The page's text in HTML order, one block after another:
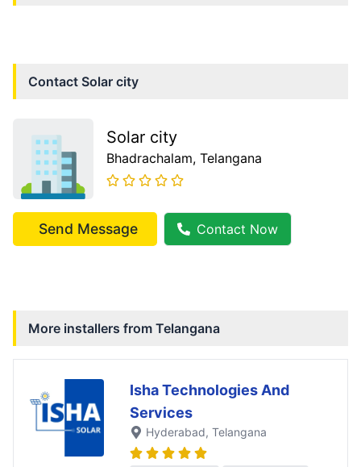
Contact Solar city
Solar city
Bhadrachalam, Telangana
Send Message Contact Now
More installers from Telangana
Isha Technologies And
Services
Hyderabad, Telangana